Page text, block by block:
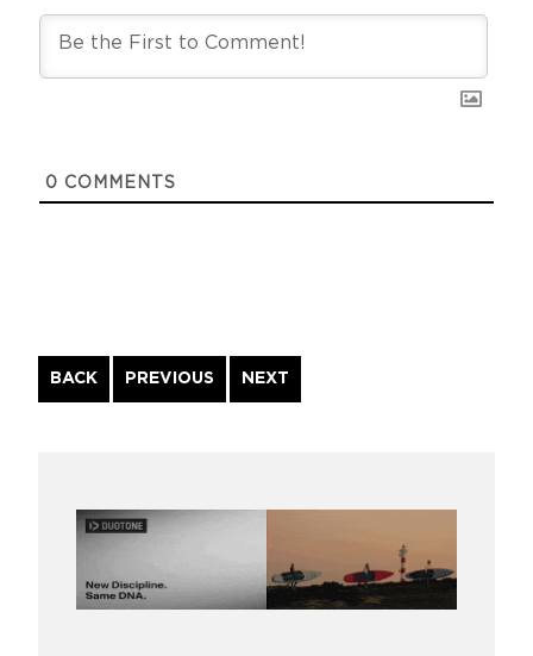
0 COMMENTS
BACK
Continue
Reading
PREVIOUS NEXT